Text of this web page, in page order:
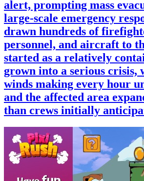
alert, prompting mass
large-scale emergency
drawn hundreds of
personnel, and aircraft to
started as a relatively
grown into a serious crisis,
winds making every hour
and the affected area
than crews initially